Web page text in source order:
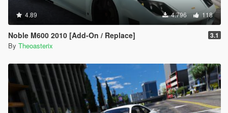
4.89 4.796 118
Noble M600 2010 [Add-On / Replace] 3.1
By Theoasterix